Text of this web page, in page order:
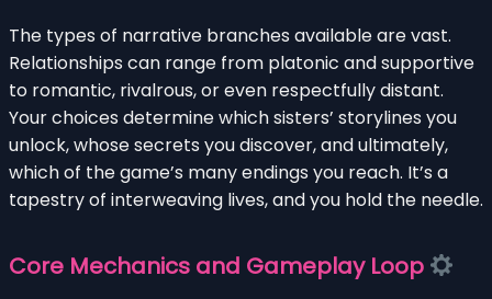
The types of narrative branches available are vast.
Relationships can range from platonic and supportive
to romantic, rivalrous, or even respectfully distant.
Your choices determine which sisters’ storylines you
unlock, whose secrets you discover, and ultimately,
which of the game’s many endings you reach. It’s a
tapestry of interweaving lives, and you hold the needle.
Core Mechanics and Gameplay Loop